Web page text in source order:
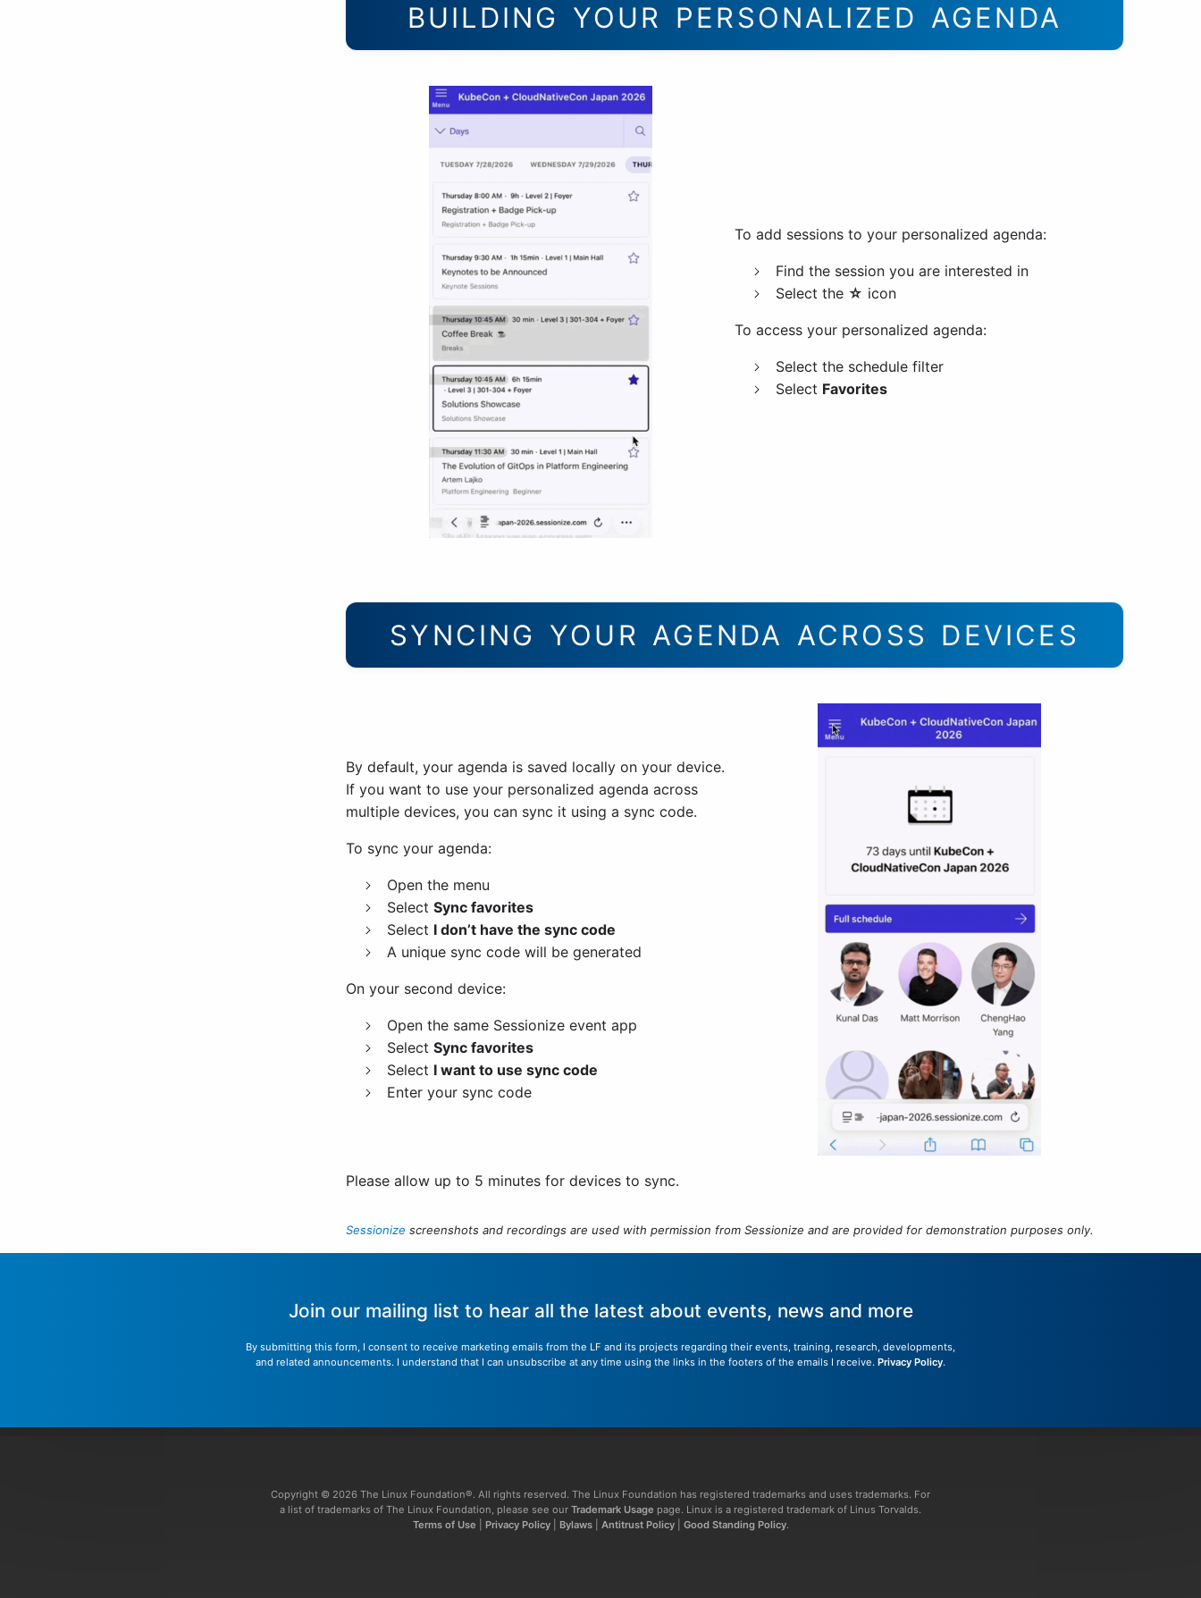
BUILDING YOUR PERSONALIZED AGENDA
To add sessions to your personalized agenda:
Find the session you are interested in
Select the ☆ icon
To access your personalized agenda:
Select the schedule filter
Select Favorites
SYNCING YOUR AGENDA ACROSS DEVICES
By default, your agenda is saved locally on your device.
If you want to use your personalized agenda across
multiple devices, you can sync it using a sync code.
To sync your agenda:
Open the menu
Select Sync favorites
Select I don’t have the sync code
A unique sync code will be generated
On your second device:
Open the same Sessionize event app
Select Sync favorites
Select I want to use sync code
Enter your sync code
Please allow up to 5 minutes for devices to sync.
Sessionize screenshots and recordings are used with permission from Sessionize and are provided for demonstration purposes only.
Join our mailing list to hear all the latest about events, news and more
By submitting this form, I consent to receive marketing emails from the LF and its projects regarding their events, training, research, developments,
and related announcements. I understand that I can unsubscribe at any time using the links in the footers of the emails I receive. Privacy Policy.
Copyright © 2026 The Linux Foundation®. All rights reserved. The Linux Foundation has registered trademarks and uses trademarks. For
a list of trademarks of The Linux Foundation, please see our Trademark Usage page. Linux is a registered trademark of Linus Torvalds.
Terms of Use
Privacy Policy| Bylaws| Antitrust Policy| Good Standing Policy.